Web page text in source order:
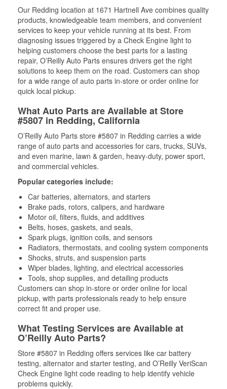
Our Redding location at 1671 Hartnell Ave combines quality
products, knowledgeable team members, and convenient
services to keep your vehicle running at its best. From
diagnosing issues triggered by a Check Engine light to
helping customers choose the best parts for a lasting
repair, O’Reilly Auto Parts ensures drivers get the right
solutions to keep them on the road. Customers can shop
for a wide range of auto parts in-store or order online for
quick local pickup.
What Auto Parts are Available at Store
#5807 in Redding, California
O’Reilly Auto Parts store #5807 in Redding carries a wide
range of auto parts and accessories for cars, trucks, SUVs,
and even marine, lawn & garden, heavy-duty, power sport,
and commercial vehicles.
Popular categories include:
Car batteries, alternators, and starters
Brake pads, rotors, calipers, and hardware
Motor oil, filters, fluids, and additives
Belts, hoses, gaskets, and seals,
Spark plugs, ignition coils, and sensors
Radiators, thermostats, and cooling system components
Shocks, struts, and suspension parts
Wiper blades, lighting, and electrical accessories
Tools, shop supplies, and detailing products
Customers can shop in-store or order online for local
pickup, with parts professionals ready to help ensure
correct fit and proper use.
What Testing Services are Available at
O’Reilly Auto Parts?
Store #5807 in Redding offers services like car battery
testing, alternator and starter testing, and O’Reilly VeriScan
Check Engine light code reading to help identify vehicle
problems quickly.